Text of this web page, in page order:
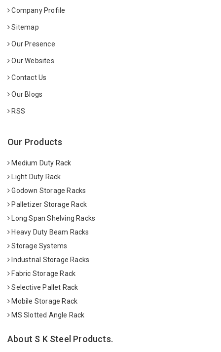
Company Profile
Sitemap
Our Presence
Our Websites
Contact Us
Our Blogs
RSS
Our Products
Medium Duty Rack
Light Duty Rack
Godown Storage Racks
Palletizer Storage Rack
Long Span Shelving Racks
Heavy Duty Beam Racks
Storage Systems
Industrial Storage Racks
Fabric Storage Rack
Selective Pallet Rack
Mobile Storage Rack
MS Slotted Angle Rack
About S K Steel Products.